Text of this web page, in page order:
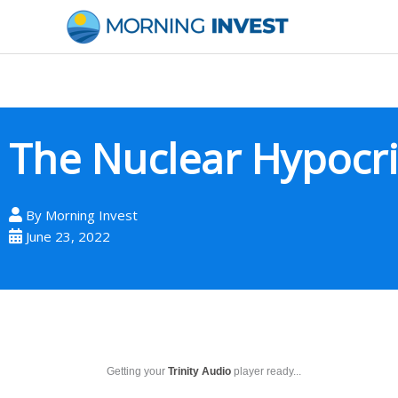
content
The Nuclear
By Morning Invest
June 23, 2022
Getting your Trinity Audio player ready...